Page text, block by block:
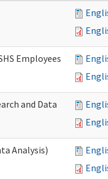
Employees
and Data
Analysis)